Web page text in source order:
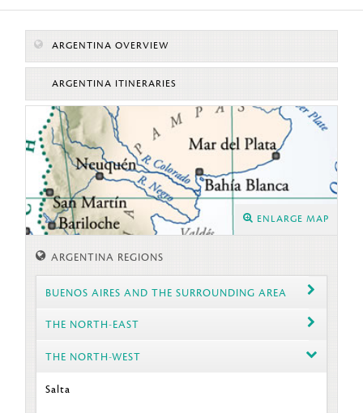
ARGENTINA OVERVIEW
ARGENTINA ITINERARIES
ENLARGE MAP
ARGENTINA REGIONS
BUENOS AIRES AND THE SURROUNDING AREA
THE NORTH-EAST
THE NORTH-WEST
Salta